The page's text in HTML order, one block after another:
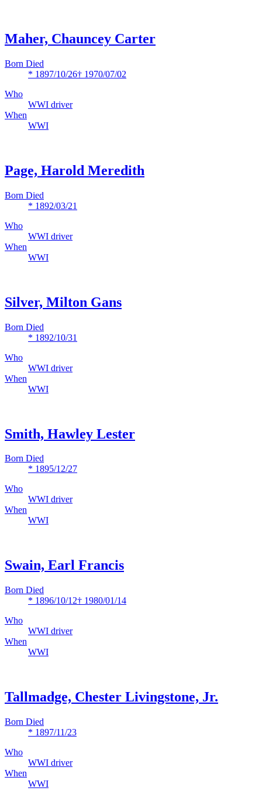
Maher, Chauncey Carter
Born Died
* 1897/10/26† 1970/07/02
Who
WWI driver
When
WWI
Page, Harold Meredith
Born Died
* 1892/03/21
Who
WWI driver
When
WWI
Silver, Milton Gans
Born Died
* 1892/10/31
Who
WWI driver
When
WWI
Smith, Hawley Lester
Born Died
* 1895/12/27
Who
WWI driver
When
WWI
Swain, Earl Francis
Born Died
* 1896/10/12† 1980/01/14
Who
WWI driver
When
WWI
Tallmadge, Chester Livingstone, Jr.
Born Died
* 1897/11/23
Who
WWI driver
When
WWI